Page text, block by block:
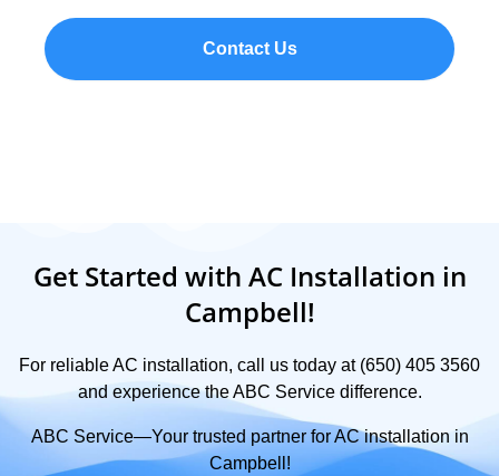
Contact Us
Get Started with AC Installation in
Campbell!
For reliable AC installation, call us today at (650) 405 3560
and experience the ABC Service difference.
ABC Service—Your trusted partner for AC installation in
Campbell!